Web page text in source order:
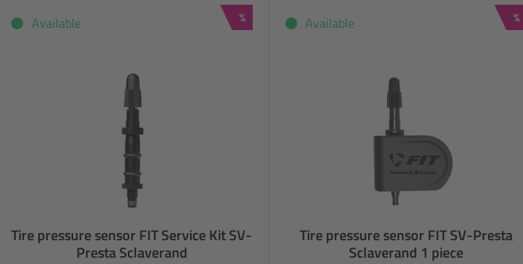
Discount
%
Available
Tire pressure sensor FIT Service Kit SV-
Presta Sclaverand
%
Available
Tire pressure sensor FIT SV-Presta
Sclaverand 1 piece